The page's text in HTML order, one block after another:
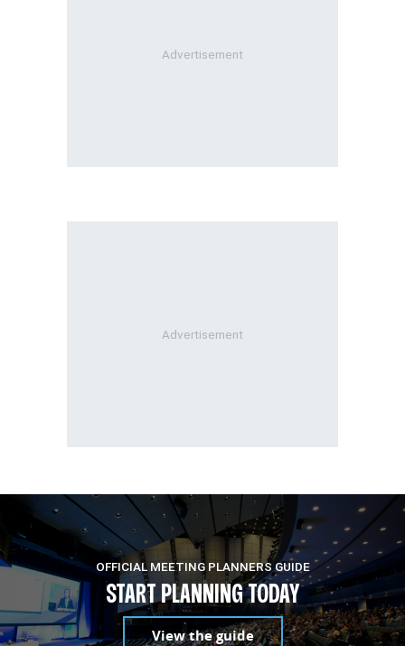
OFFICIAL MEETING PLANNERS GUIDE
START PLANNING TODAY
View the guide